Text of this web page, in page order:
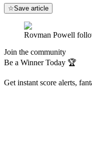
☆Save article
Rovman Powell
Join the community
Be a Winner Today 🏆
Get instant score alerts,